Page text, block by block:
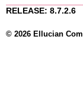
RELEASE: 8.7.2.6
© 2026 Ellucian